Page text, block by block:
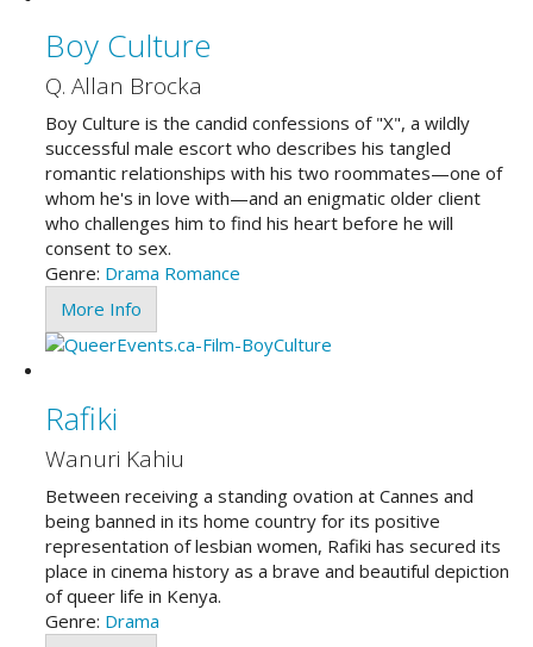
Boy Culture
Q. Allan Brocka
Boy Culture is the candid confessions of "X", a wildly
successful male escort who describes his tangled
romantic relationships with his two roommates—one of
whom he's in love with—and an enigmatic older client
who challenges him to find his heart before he will
consent to sex.
Genre: Drama Romance
More Info
Rafiki
Wanuri Kahiu
Between receiving a standing ovation at Cannes and
being banned in its home country for its positive
representation of lesbian women, Rafiki has secured its
place in cinema history as a brave and beautiful depiction
of queer life in Kenya.
Genre: Drama